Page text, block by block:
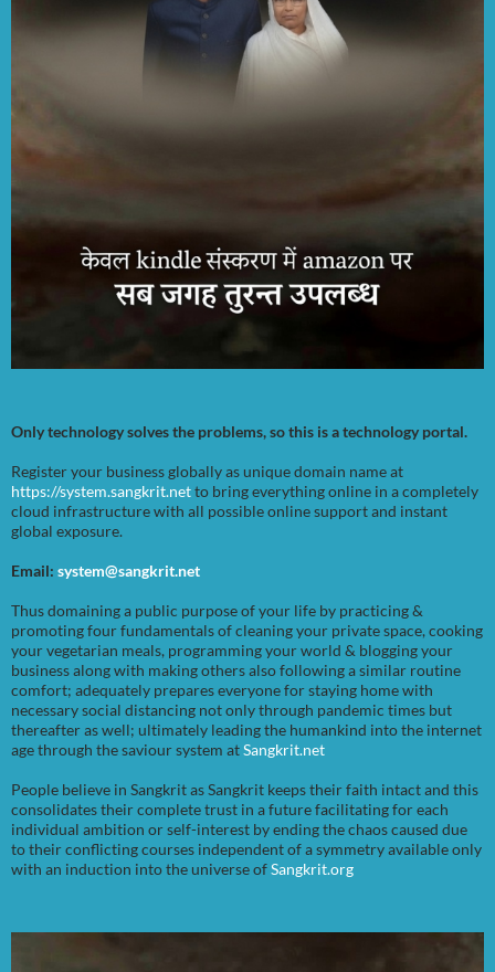
Only technology solves the problems, so this is a technology portal.
Register your business globally as unique domain name at
https://system.sangkrit.netto bring everything online in a completely
cloud infrastructure with all possible online support and instant
global exposure.
Email: system@sangkrit.net
Thus domaining a public purpose of your life by practicing &
promoting four fundamentals of cleaning your private space, cooking
your vegetarian meals, programming your world & blogging your
business along with making others also following a similar routine
comfort; adequately prepares everyone for staying home with
necessary social distancing not only through pandemic times but
thereafter as well; ultimately leading the humankind into the internet
age through the saviour system atSangkrit.net
People believe in Sangkrit as Sangkrit keeps their faith intact and this
consolidates their complete trust in a future facilitating for each
individual ambition or self-interest by ending the chaos caused due
to their conflicting courses independent of a symmetry available only
with an induction into the universe ofSangkrit.org